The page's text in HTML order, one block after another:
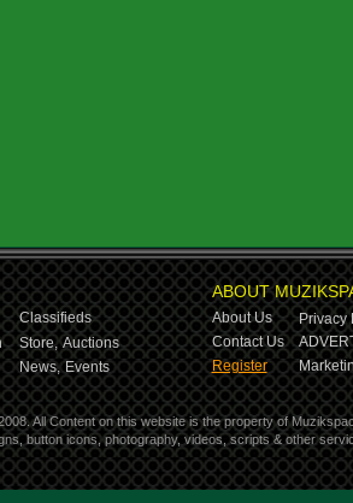
Classifieds
Store, Auctions
News, Events
ABOUT
About Us
Privacy
Contact Us
Register
All Content on this website is the property of
button icons, photography, videos, scripts & other